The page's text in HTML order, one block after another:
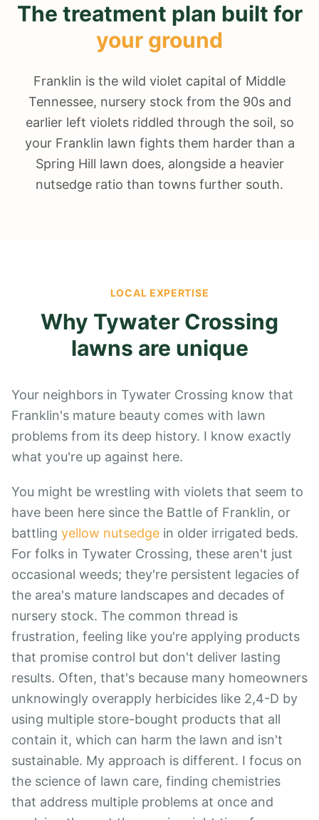
The treatment plan built for
your ground
Franklin is the wild violet capital of Middle
Tennessee, nursery stock from the 90s and
earlier left violets riddled through the soil, so
your Franklin lawn fights them harder than a
Spring Hill lawn does, alongside a heavier
nutsedge ratio than towns further south.
LOCAL EXPERTISE
Why Tywater Crossing
lawns are unique
Your neighbors in Tywater Crossing know that
Franklin's mature beauty comes with lawn
problems from its deep history. I know exactly
what you're up against here.
You might be wrestling with violets that seem to
have been here since the Battle of Franklin, or
battling yellow nutsedge in older irrigated beds.
For folks in Tywater Crossing, these aren't just
occasional weeds; they're persistent legacies of
the area's mature landscapes and decades of
nursery stock. The common thread is
frustration, feeling like you're applying products
that promise control but don't deliver lasting
results. Often, that's because many homeowners
unknowingly overapply herbicides like 2,4-D by
using multiple store-bought products that all
contain it, which can harm the lawn and isn't
sustainable. My approach is different. I focus on
the science of lawn care, finding chemistries
that address multiple problems at once and